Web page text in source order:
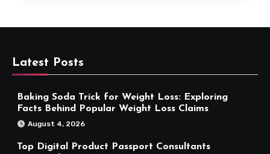
Latest Posts
Baking Soda Trick for Weight Loss: Exploring
Facts Behind Popular Weight Loss Claims
August 4, 2026
Top Digital Product Passport Consultants